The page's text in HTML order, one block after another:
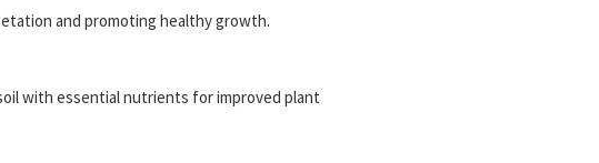
and promoting healthy growth.
with essential nutrients for improved plant